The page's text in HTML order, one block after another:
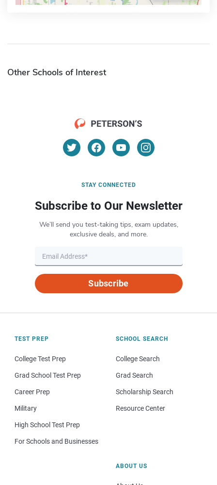
Other Schools of Interest
STAY CONNECTED
Subscribe to Our Newsletter
We’ll send you test-taking tips, exam updates,
exclusive deals, and more.
Subscribe
TEST PREP
College Test Prep
Grad School Test Prep
Career Prep
Military
High School Test Prep
For Schools and Businesses
SCHOOL SEARCH
College Search
Grad Search
Scholarship Search
Resource Center
ABOUT US